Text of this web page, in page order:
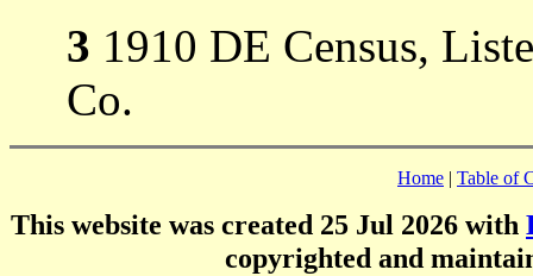
3 1910 DE Census,
Co.
Home | Table of
This website was created 25 Jul 2026 with
copyrighted and